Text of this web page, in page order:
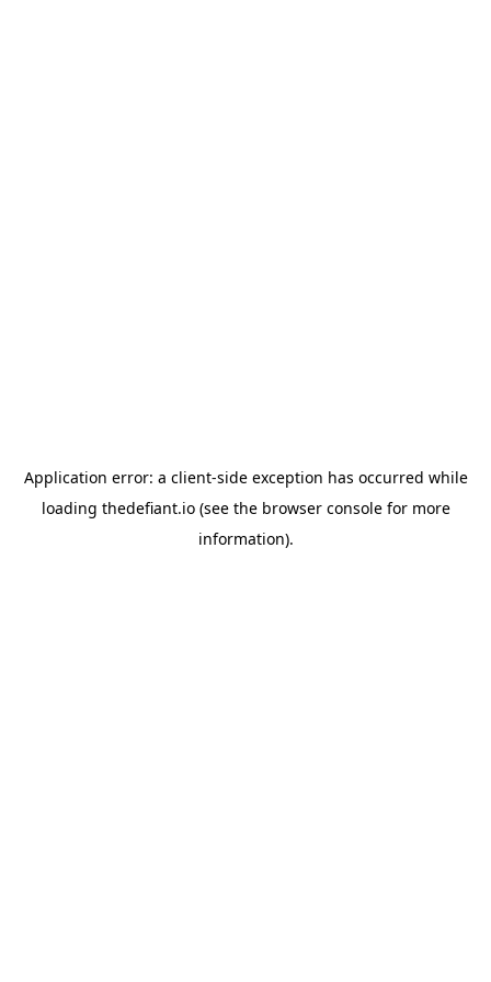
Application error: a client-side exception has occurred while
loading thedefiant.io(see the browser consolefor more
information).